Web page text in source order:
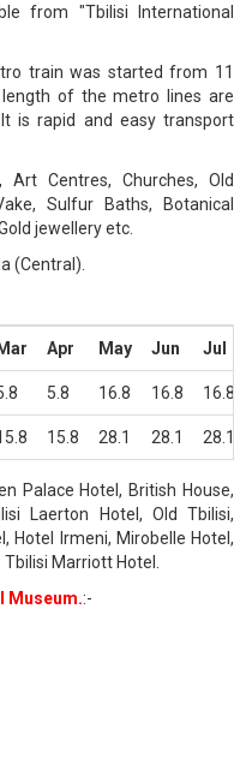
from "Tbilisi International
train was started from 11
of the metro lines are
is rapid and easy transport
Art Centres, Churches, Old
Sulfur Baths, Botanical
jewellery etc.
(Central).
Mar Apr May Jun Jul
5.8 16.8 16.8 16.8
15.8 28.1 28.1 28.1
Palace Hotel, British House,
Laerton Hotel, Old Tbilisi,
Hotel Irmeni, Mirobelle Hotel,
Marriott Hotel.
Museum.:-